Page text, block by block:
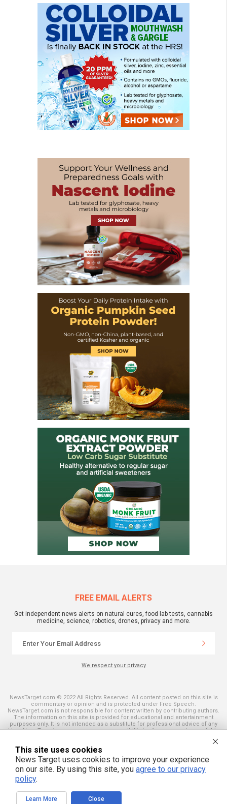
FREE EMAIL ALERTS
Get independent news alerts on natural cures, food lab tests, cannabis
medicine, science, robotics, drones, privacy and more.
We respect your privacy
NewsTarget.com © 2022 All Rights Reserved. All content posted on this site is
commentary or opinion and is protected under Free Speech.
NewsTarget.com is not responsible for content written by contributing authors.
The information on this site is provided for educational and entertainment
purposes only. It is not intended as a substitute for professional advice of any
kind. NewsTarget.com assumes no responsibility for the use or misuse of this
and those published on this site. All trademarks, registered trademarks and
servicemarks mentioned on this site are the property of their respective
owners.
This site uses cookies
News Target uses cookies to improve your experience
on our site. By using this site, you agree to our privacy
policy.
Learn More Close